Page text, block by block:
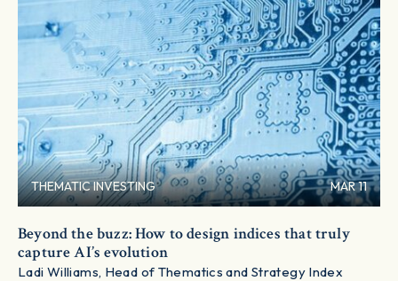
THEMATIC INVESTING MAR 11
Beyond the buzz: How to design indices that truly
capture AI’s evolution
Ladi Williams, Head of Thematics and Strategy Index